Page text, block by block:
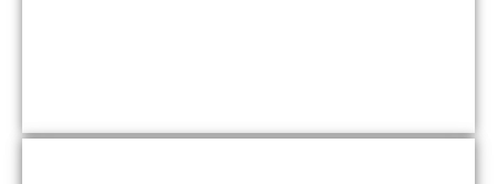
Make your car transportation from packing to